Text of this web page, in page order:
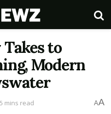
to
Modern
mins read AA